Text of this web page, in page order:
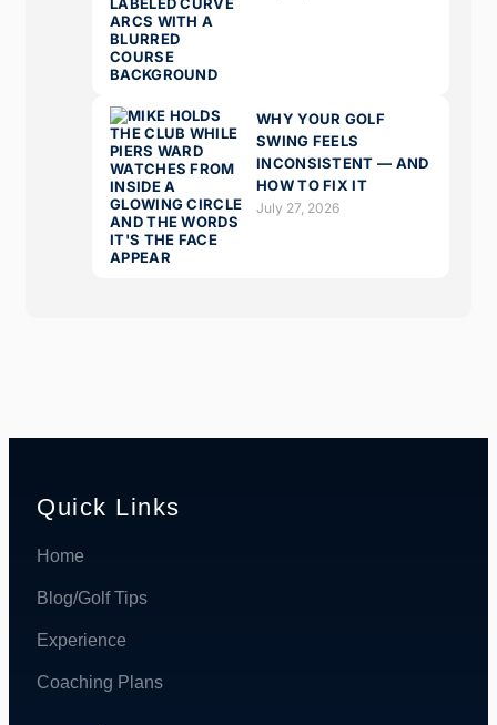
WHY YOUR GOLF
SWING FEELS
INCONSISTENT — AND
HOW TO FIX IT
July 27, 2026
Quick Links
Home
Blog/Golf Tips
Experience
Coaching Plans